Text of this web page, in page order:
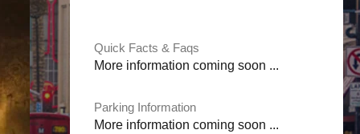
Quick Facts & Faqs
More information coming soon ...
Parking Information
More information coming soon ...